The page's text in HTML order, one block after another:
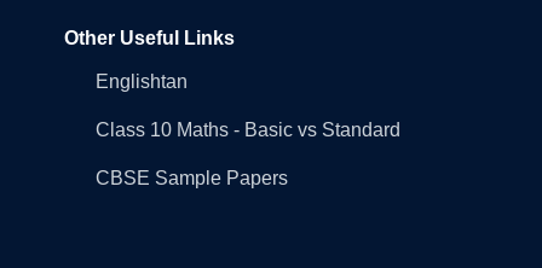
Other Useful Links
Englishtan
Class 10 Maths - Basic vs Standard
CBSE Sample Papers